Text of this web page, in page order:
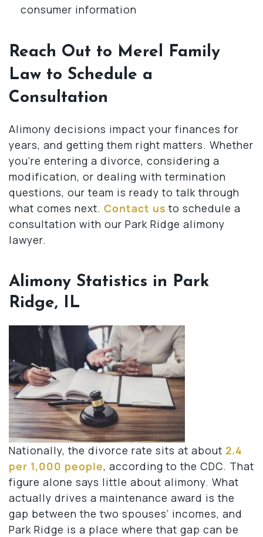
consumer information
Reach Out to Merel Family
Law to Schedule a
Consultation
Alimony decisions impact your finances for
years, and getting them right matters. Whether
you’re entering a divorce, considering a
modification, or dealing with termination
questions, our team is ready to talk through
what comes next. Contact us to schedule a
consultation with our Park Ridge alimony
lawyer.
Alimony Statistics in Park
Ridge, IL
Nationally, the divorce rate sits at about 2.4
per 1,000 people, according to the CDC. That
figure alone says little about alimony. What
actually drives a maintenance award is the
gap between the two spouses’ incomes, and
Park Ridge is a place where that gap can be